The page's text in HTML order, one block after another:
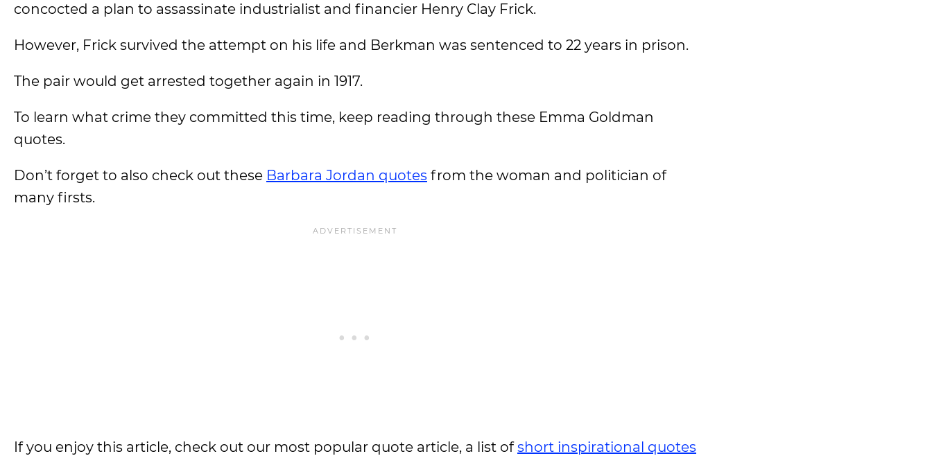
concocted a plan to assassinate industrialist and financier Henry Clay Frick.
However, Frick survived the attempt on his life and Berkman was sentenced to 22 years in prison.
The pair would get arrested together again in 1917.
To learn what crime they committed this time, keep reading through these Emma Goldman
quotes.
Don’t forget to also check out these Barbara Jordan quotes from the woman and politician of
many firsts.
If you enjoy this article, check out our most popular quote article, a list ofshort inspirational quotes